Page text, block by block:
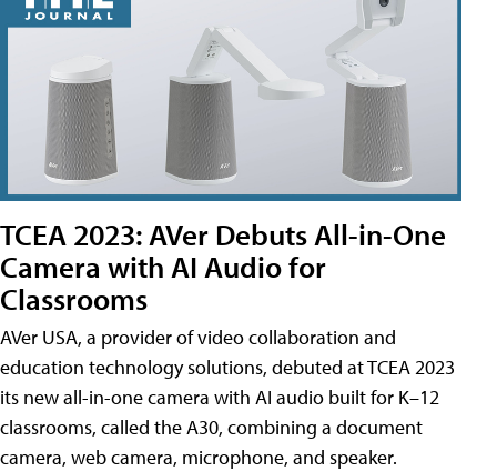
TCEA 2023: AVer Debuts All-in-One
Camera with AI Audio for
Classrooms
AVer USA, a provider of video collaboration and
education technology solutions, debuted at TCEA 2023
its new all-in-one camera with AI audio built for K–12
classrooms, called the A30​, combining a document
camera, web camera, microphone, and speaker.